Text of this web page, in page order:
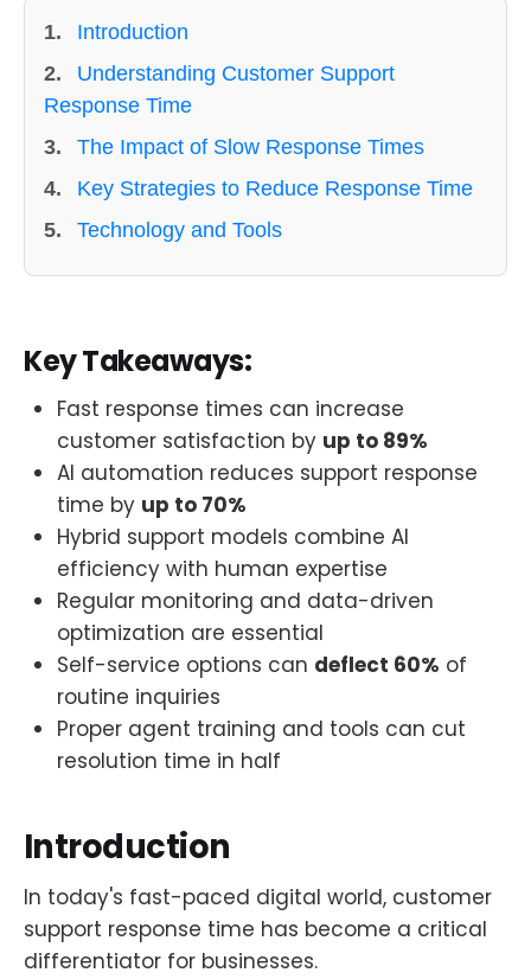
1.
Introduction
2.
Understanding Customer Support
Response Time
3.
The Impact of Slow Response Times
4.
Key Strategies to Reduce Response Time
5.
Technology and Tools
Key Takeaways:
Fast response times can increase
customer satisfaction by up to 89%
AI automation reduces support response
time by up to 70%
Hybrid support models combine AI
efficiency with human expertise
Regular monitoring and data-driven
optimization are essential
Self-service options can deflect 60% of
routine inquiries
Proper agent training and tools can cut
resolution time in half
Introduction
In today's fast-paced digital world, customer
support response time has become a critical
differentiator for businesses.